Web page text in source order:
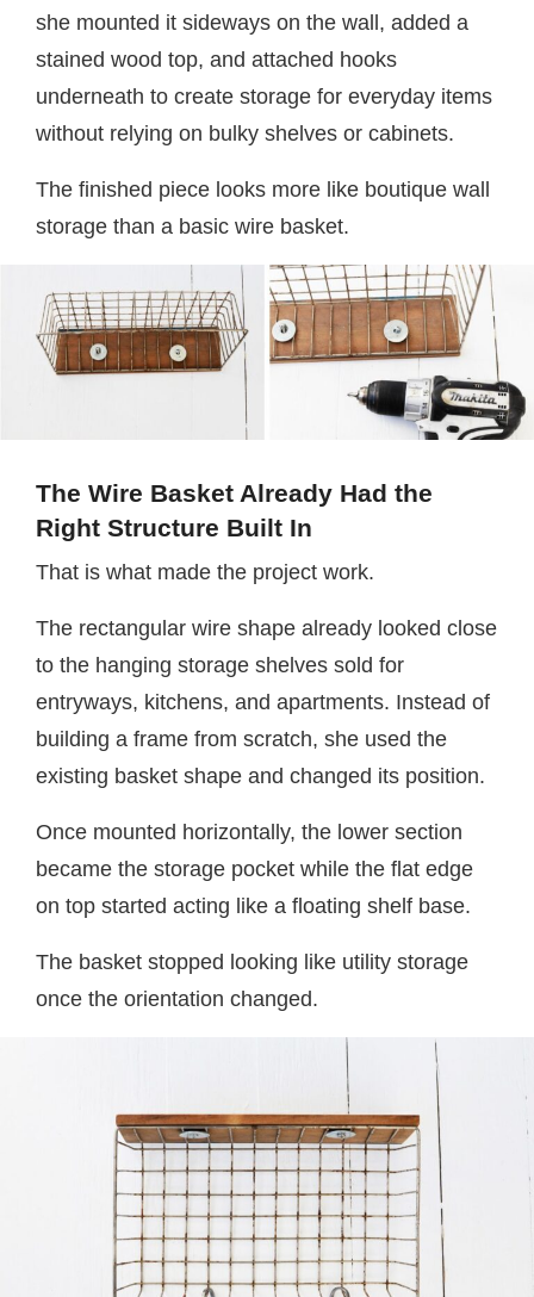
she mounted it sideways on the wall, added a
stained wood top, and attached hooks
underneath to create storage for everyday items
without relying on bulky shelves or cabinets.
The finished piece looks more like boutique wall
storage than a basic wire basket.
The Wire Basket Already Had the
Right Structure Built In
That is what made the project work.
The rectangular wire shape already looked close
to the hanging storage shelves sold for
entryways, kitchens, and apartments. Instead of
building a frame from scratch, she used the
existing basket shape and changed its position.
Once mounted horizontally, the lower section
became the storage pocket while the flat edge
on top started acting like a floating shelf base.
The basket stopped looking like utility storage
once the orientation changed.